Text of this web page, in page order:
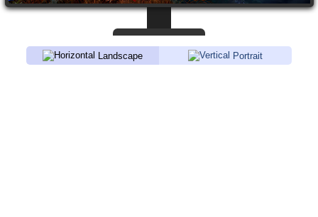
Landscape Portrait